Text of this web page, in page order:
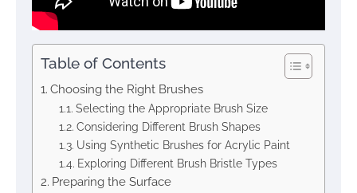
Table of Contents
Choosing the Right Brushes
Selecting the Appropriate Brush Size
Considering Different Brush Shapes
Using Synthetic Brushes for Acrylic Paint
Exploring Different Brush Bristle Types
Preparing the Surface